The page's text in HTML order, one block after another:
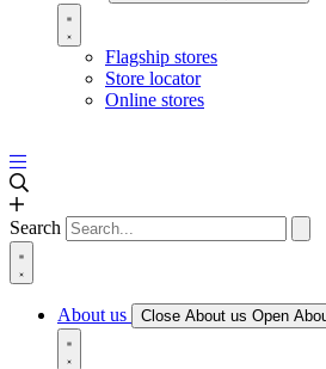
Flagship stores
Store locator
Online stores
Search
About us Close About us Open